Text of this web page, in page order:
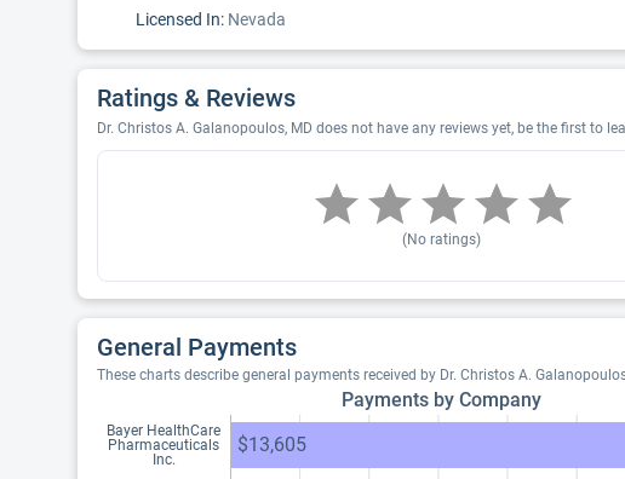
Licensed In: Nevada
Ratings & Reviews
Dr. Christos A. Galanopoulos, MD does not have any reviews yet, be the first to
(No ratings)
General Payments
These charts describe general payments received by Dr. Christos A.
Payments by Company
Bayer HealthCare
Pharmaceuticals
Inc.
$13,605